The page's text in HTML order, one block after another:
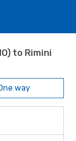
to Rimini
way